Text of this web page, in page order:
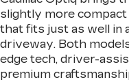
slightly more compact
that fits just as well in
driveway. Both
edge tech, driver-
premium